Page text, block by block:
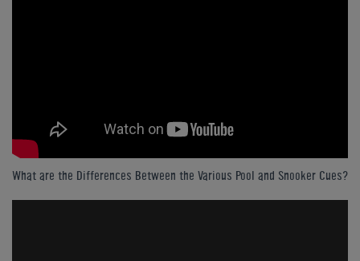
What are the Differences Between the Various Pool and Snooker Cues?